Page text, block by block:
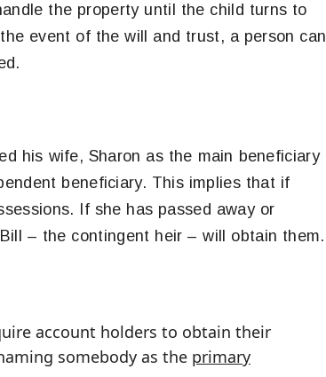
the property until the child turns to
event of the will and trust, a person can
his wife, Sharon as the main beneficiary
beneficiary. This implies that if
If she has passed away or
– the contingent heir – will obtain them.
account holders to obtain their
somebody as the primary